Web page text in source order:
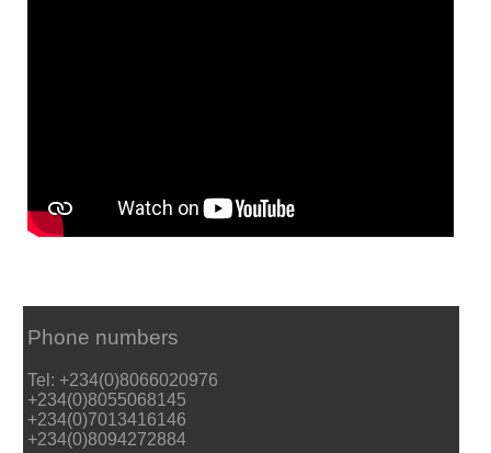
Phone numbers
Tel: +234(0)8066020976
+234(0)8055068145
+234(0)7013416146
+234(0)8094272884